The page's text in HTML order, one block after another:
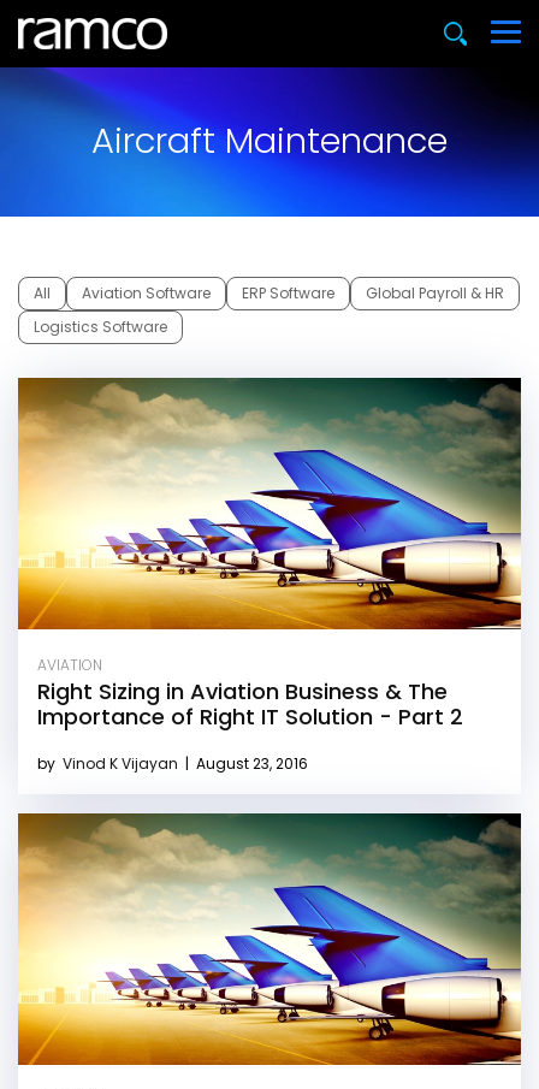
Aircraft Maintenance
All Aviation Software ERP Software
Global Payroll & HR
Logistics Software
AVIATION
Right Sizing in Aviation Business & The
Importance of Right IT Solution - Part 2
by Vinod K Vijayan | August 23, 2016